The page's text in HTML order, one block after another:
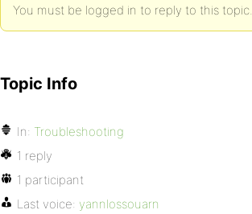
You must be logged in to reply to this topic.
Topic Info
In: Troubleshooting
1 reply
1 participant
Last voice: yannlossouarn